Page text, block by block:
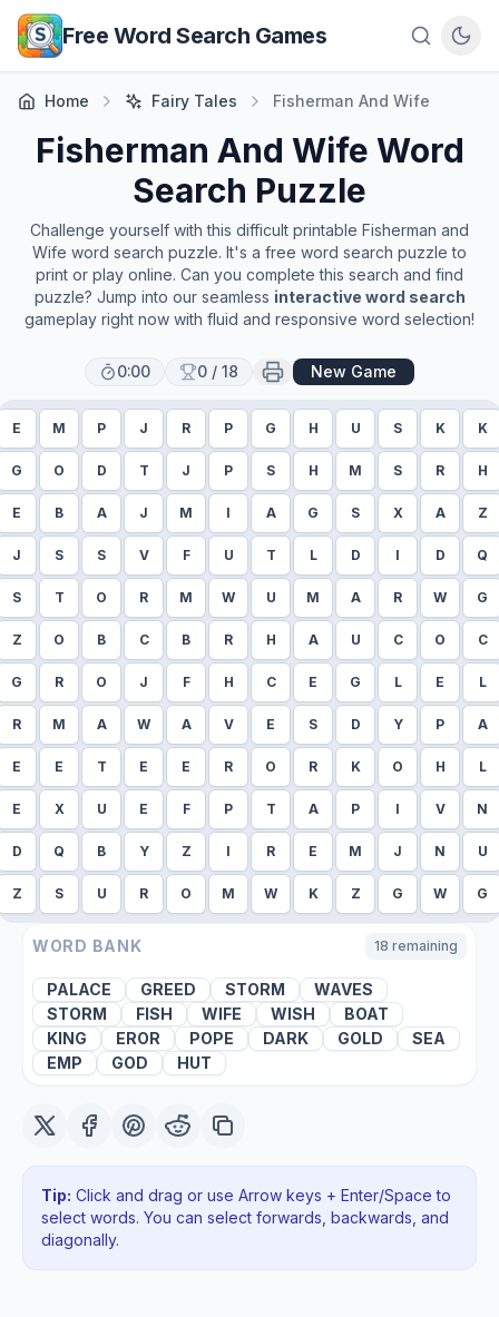
Skip to main content
Free Word Search Games
Home Fairy Tales Fisherman And Wife
Fisherman And Wife Word
Search Puzzle
Challenge yourself with this difficult printable Fisherman and
Wife word search puzzle. It's a free word search puzzle to
print or play online. Can you complete this search and find
puzzle? Jump into our seamless interactive word search
gameplay right now with fluid and responsive word selection!
0:00 0 / 18 New Game
E M P J R P G H U S K K
G O D T J P S H M S R H
E B A J M I A G S X A Z
J S S V F U T L D I D Q
S T O R M W U M A R W G
Z O B C B R H A U C O C
G R O J F H C E G L E L
R M A W A V E S D Y P A
E E T E E R O R K O H L
E X U E F P T A P I V N
D Q B Y Z I R E M J N U
Z S U R O M W K Z G W G
WORD BANK 18 remaining
PALACE GREED STORM
WAVES
STORM
FISH WIFE WISH
BOAT
KING
EROR POPE DARK GOLD
SEA
EMP
GOD HUT
Tip: Click and drag or use Arrow keys + Enter/Space to
select words. You can select forwards, backwards , and
diagonally.